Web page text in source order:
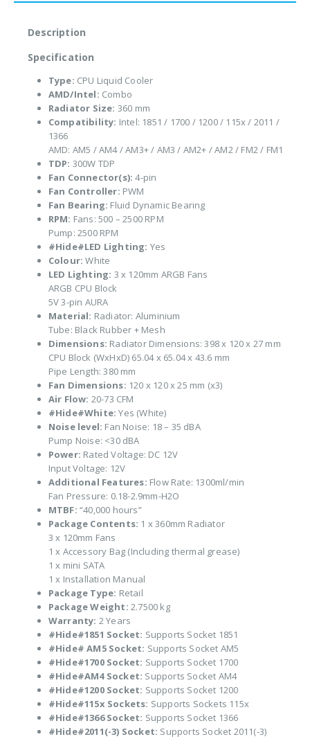
Description
Specification
Type: CPU Liquid Cooler
AMD/Intel: Combo
Radiator Size: 360 mm
Compatibility: Intel: 1851 / 1700 / 1200 / 115x / 2011 /
1366
AMD: AM5 / AM4 / AM3+ / AM3 / AM2+ / AM2 / FM2 / FM1
TDP: 300W TDP
Fan Connector(s): 4-pin
Fan Controller: PWM
Fan Bearing: Fluid Dynamic Bearing
RPM: Fans: 500 – 2500 RPM
Pump: 2500 RPM
#Hide#LED Lighting: Yes
Colour: White
LED Lighting: 3 x 120mm ARGB Fans
ARGB CPU Block
5V 3-pin AURA
Material: Radiator: Aluminium
Tube: Black Rubber + Mesh
Dimensions: Radiator Dimensions: 398 x 120 x 27 mm
CPU Block (WxHxD) 65.04 x 65.04 x 43.6 mm
Pipe Length: 380 mm
Fan Dimensions: 120 x 120 x 25 mm (x3)
Air Flow: 20-73 CFM
#Hide#White: Yes (White)
Noise level: Fan Noise: 18 – 35 dBA
Pump Noise: <30 dBA
Power: Rated Voltage: DC 12V
Input Voltage: 12V
Additional Features: Flow Rate: 1300ml/min
Fan Pressure: 0.18-2.9mm-H2O
MTBF: “40,000 hours”
Package Contents: 1 x 360mm Radiator
3 x 120mm Fans
1 x Accessory Bag (Including thermal grease)
1 x mini SATA
1 x Installation Manual
Package Type: Retail
Package Weight: 2.7500 kg
Warranty: 2 Years
#Hide#1851 Socket: Supports Socket 1851
#Hide# AM5 Socket: Supports Socket AM5
#Hide#1700 Socket: Supports Socket 1700
#Hide#AM4 Socket: Supports Socket AM4
#Hide#1200 Socket: Supports Socket 1200
#Hide#115x Sockets: Supports Sockets 115x
#Hide#1366 Socket: Supports Socket 1366
#Hide#2011(-3) Socket: Supports Socket 2011(-3)